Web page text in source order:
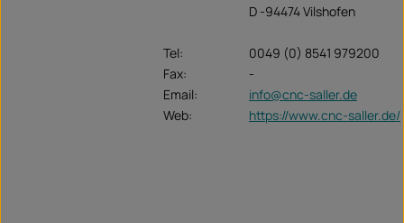
D -94474 Vilshofen
Tel:
0049 (0) 8541 979200
Fax:
-
Email:
info@cnc-saller.de
Web:
https://www.cnc-saller.de/